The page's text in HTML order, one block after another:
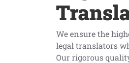
We ensure the
legal translators
Our rigorous